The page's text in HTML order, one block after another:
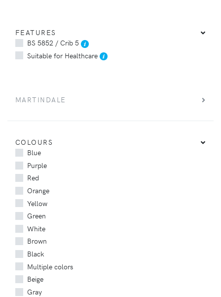
FEATURES
BS 5852 / Crib 5
Suitable for Healthcare
MARTINDALE
COLOURS
Blue
Purple
Red
Orange
Yellow
Green
White
Brown
Black
Multiple colors
Beige
Gray